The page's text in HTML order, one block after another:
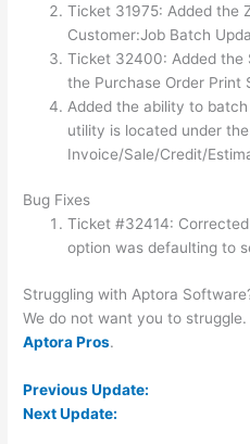
Ticket 31975: Added the
Customer:Job Batch
Ticket 32400: Added the
the Purchase Order Print
Added the ability to
utility is located under
Invoice/Sale/Credit/
Bug Fixes
Ticket #32414:
option was defaulting to
Struggling with Aptora
We do not want you to
Aptora Pros.
Previous Update:
Next Update: